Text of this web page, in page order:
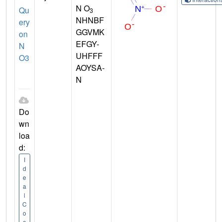
Qu
ery
on
N
O3
Do
wn
loa
d:
I
d
e
a
l
C
o
N O3
NHNBF
GGVMK
EFGY-
UHFFF
AOYSA-
N